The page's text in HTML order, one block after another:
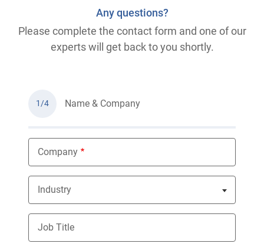
Any questions?
Please complete the contact form and one of our
experts will get back to you shortly.
1/4 Name & Company
Company
Industry
Nothing selected
Job Title